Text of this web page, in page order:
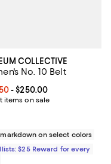
COLLECTIVE
No. 10 Belt
price From $187.50 to
- $250.00
items on sale
on select colors
$25 Reward for every